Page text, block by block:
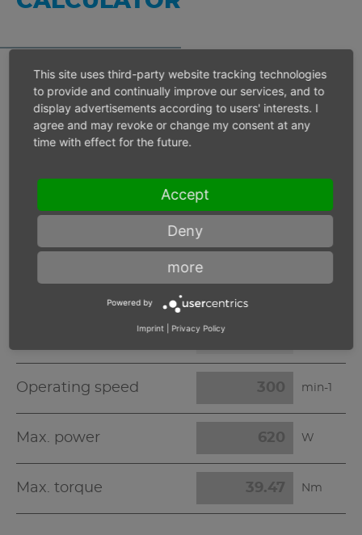
Inlet pressure 6 bar
Max. power
Max. torque
Operating speed min-1
Max. power W
Max. torque Nm
This site uses third-party website tracking technologies
to provide and continually improve our services, and to
display advertisements according to users' interests. I
agree and may revoke or change my consent at any
time with effect for the future.
Accept
Deny
more
Powered by
Imprint Privacy Policy